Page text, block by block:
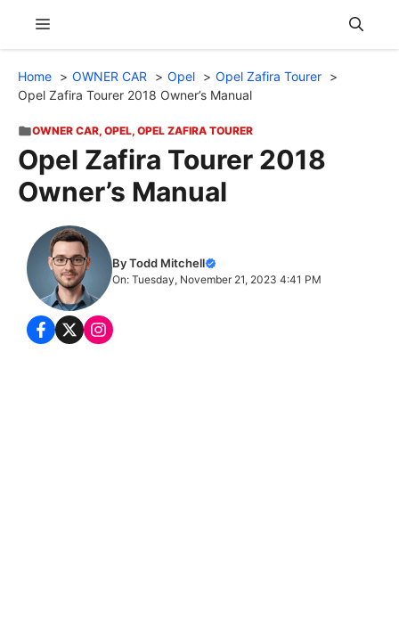
content
Menu
Home OWNER CAR Opel
Opel Zafira Tourer
Opel Zafira Tourer 2018 Owner’s Manual
OWNER CAR, OPEL, OPEL ZAFIRA TOURER
Opel Zafira Tourer 2018
Owner’s Manual
By Todd Mitchell
On: Tuesday, November 21, 2023 4:41 PM